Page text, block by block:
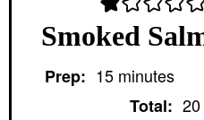
Smoked
Prep: 15 m
minutes
Total: 20